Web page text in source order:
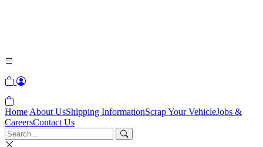
Home About UsShipping InformationScrap Your VehicleJobs &
CareersContact Us